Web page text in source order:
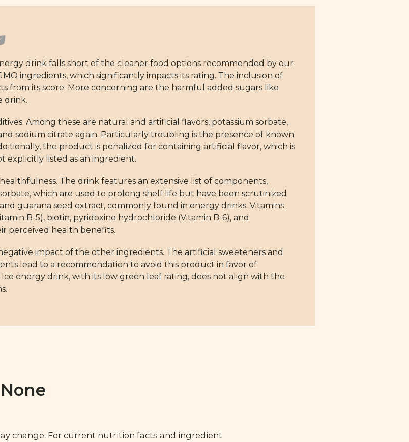
drink falls short of the cleaner food options recommended by our
ingredients, which significantly impacts its rating. The inclusion of
from its score. More concerning are the harmful added sugars like
drink.
Among these are natural and artificial flavors, potassium sorbate,
sodium citrate again. Particularly troubling is the presence of known
the product is penalized for containing artificial flavor, which is
explicitly listed as an ingredient.
The drink features an extensive list of components,
which are used to prolong shelf life but have been scrutinized
guarana seed extract, commonly found in energy drinks. Vitamins
B-5), biotin, pyridoxine hydrochloride (Vitamin B-6), and
perceived health benefits.
impact of the other ingredients. The artificial sweeteners and
lead to a recommendation to avoid this product in favor of
energy drink, with its low green leaf rating, does not align with the
None
change. For current nutrition facts and ingredient